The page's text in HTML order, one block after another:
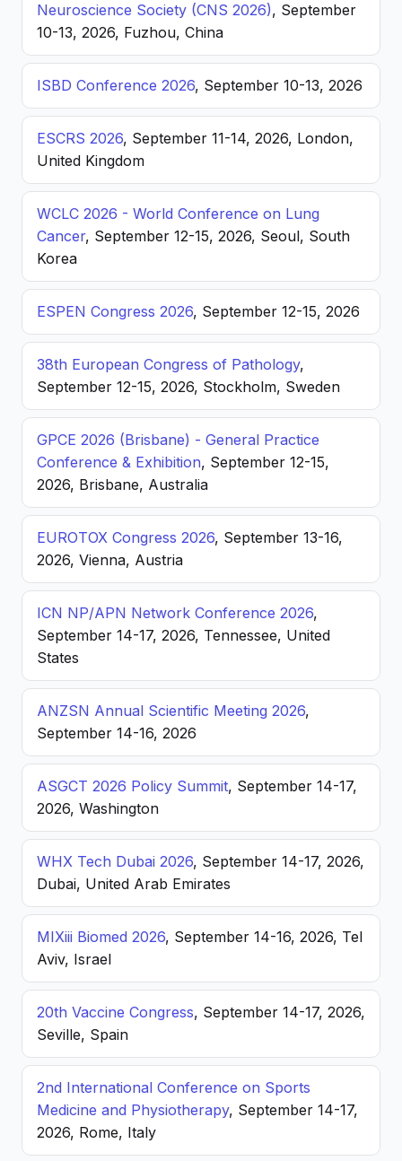
Neuroscience Society (CNS 2026), September
10-13, 2026, Fuzhou, China
ISBD Conference 2026, September 10-13, 2026
ESCRS 2026, September 11-14, 2026, London,
United Kingdom
WCLC 2026 - World Conference on Lung
Cancer, September 12-15, 2026, Seoul, South
Korea
ESPEN Congress 2026, September 12-15, 2026
38th European Congress of Pathology,
September 12-15, 2026, Stockholm, Sweden
GPCE 2026 (Brisbane) - General Practice
Conference & Exhibition, September 12-15,
2026, Brisbane, Australia
EUROTOX Congress 2026, September 13-16,
2026, Vienna, Austria
ICN NP/APN Network Conference 2026,
September 14-17, 2026, Tennessee, United
States
ANZSN Annual Scientific Meeting 2026,
September 14-16, 2026
ASGCT 2026 Policy Summit, September 14-17,
2026, Washington
WHX Tech Dubai 2026, September 14-17, 2026,
Dubai, United Arab Emirates
MIXiii Biomed 2026, September 14-16, 2026, Tel
Aviv, Israel
20th Vaccine Congress, September 14-17, 2026,
Seville, Spain
2nd International Conference on Sports
Medicine and Physiotherapy, September 14-17,
2026, Rome, Italy